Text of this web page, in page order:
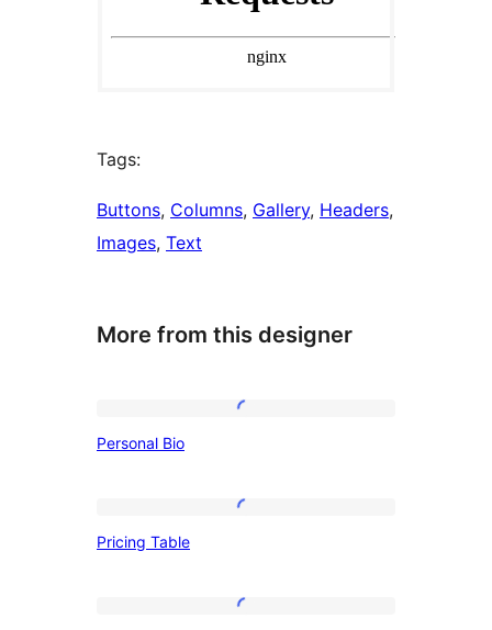
Tags:
Buttons, Columns, Gallery, Headers
Images, Text
More from this designer
Personal Bio
Pricing Table